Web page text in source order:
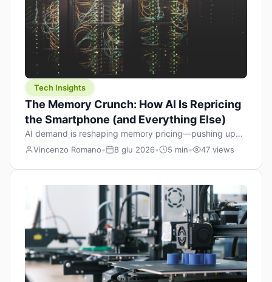
Tech Insights
The Memory Crunch: How AI Is Repricing
the Smartphone (and Everything Else)
AI demand is reshaping memory pricing—pushing up
the cost floor of smartphones and changing how we
Vincenzo Romano• 8 giu 2026• 5 min• 47 views